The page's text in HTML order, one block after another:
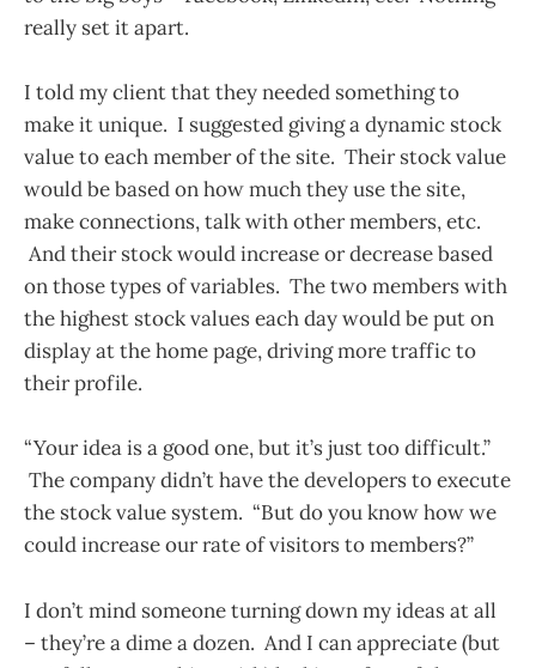
really set it apart.
I told my client that they needed something to
make it unique. I suggested giving a dynamic stock
value to each member of the site. Their stock value
would be based on how much they use the site,
make connections, talk with other members, etc.
And their stock would increase or decrease based
on those types of variables. The two members with
the highest stock values each day would be put on
display at the home page, driving more traffic to
their profile.
“Your idea is a good one, but it’s just too difficult.”
The company didn’t have the developers to execute
the stock value system. “But do you know how we
could increase our rate of visitors to members?”
I don’t mind someone turning down my ideas at all
– they’re a dime a dozen. And I can appreciate (but